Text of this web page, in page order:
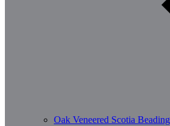
Oak Veneered Scotia Beading